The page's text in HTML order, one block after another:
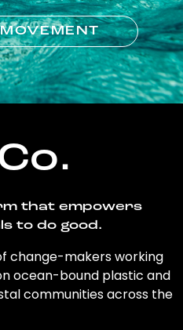
that empowers
to do good.
change-makers working
ocean-bound plastic and
communities across the